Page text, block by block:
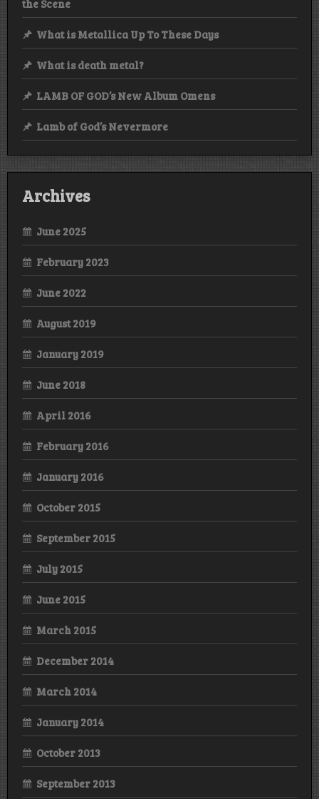
the Scene
What is Metallica Up To These Days
What is death metal?
LAMB OF GOD’s New Album Omens
Lamb of God’s Nevermore
Archives
June 2025
February 2023
June 2022
August 2019
January 2019
June 2018
April 2016
February 2016
January 2016
October 2015
September 2015
July 2015
June 2015
March 2015
December 2014
March 2014
January 2014
October 2013
September 2013